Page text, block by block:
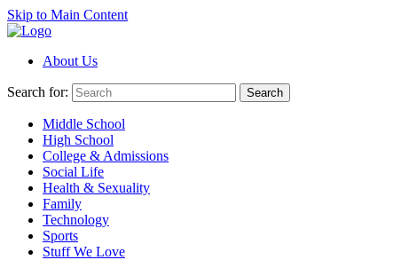
Skip to Main Content
About Us
Search for: Search
Middle School
High School
College & Admissions
Social Life
Health & Sexuality
Family
Technology
Sports
Stuff We Love